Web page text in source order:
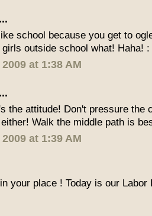
school because you get to
outside school what! Haha! :
at 1:38 AM
the attitude! Don't pressure the
Walk the middle path is
at 1:39 AM
your place ! Today is our